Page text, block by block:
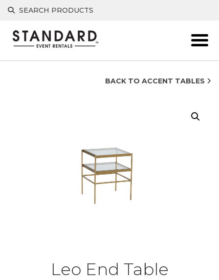
Skip
SEARCH PRODUCTS
BACK TO ACCENT TABLES
Leo End Table